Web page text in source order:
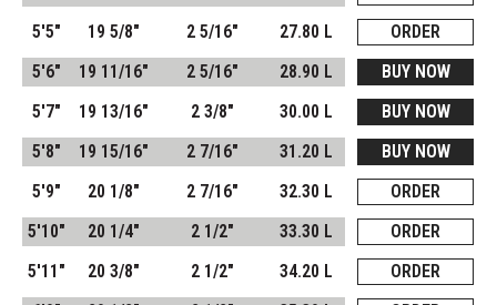
5'5"
19 5/8" 2 5/16" 27.80 L
ORDER
5'6"
19 11/16" 2 5/16" 28.90 L
BUY NOW
5'7"
19 13/16" 2 3/8" 30.00 L
BUY NOW
5'8"
19 15/16" 2 7/16" 31.20 L
BUY NOW
5'9"
20 1/8" 2 7/16" 32.30 L
ORDER
5'10"
20 1/4" 2 1/2" 33.30 L
ORDER
5'11"
20 3/8" 2 1/2" 34.20 L
ORDER